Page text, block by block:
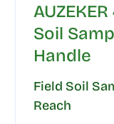
Soil
Handle
Field Soil
Reach